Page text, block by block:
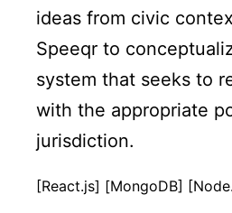
ideas from civic
Speeqr to
system that seeks to
with the appropriate
jurisdiction.
[React.js] [MongoDB]